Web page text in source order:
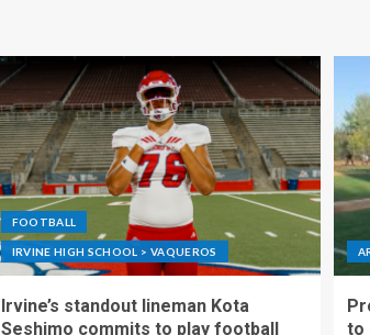
FOOTBALL
IRVINE HIGH SCHOOL > VAQUEROS
Irvine’s standout lineman Kota
Seshimo commits to play football
to